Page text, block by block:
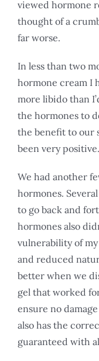
viewed hormone
thought of a
far worse.
In less than two
hormone cream I
more libido than
the hormones to
the benefit to our
been very positive.
We had another
hormones.
to go back and
hormones also
vulnerability of
and reduced
better when we
gel that worked
ensure no
also has the
guaranteed with